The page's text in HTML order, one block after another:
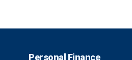
Personal Finance